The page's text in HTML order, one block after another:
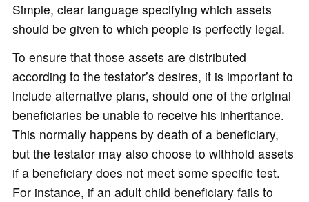
Simple, clear language specifying which assets
should be given to which people is perfectly legal.
To ensure that those assets are distributed
according to the testator’s desires, it is important to
include alternative plans, should one of the original
beneficiaries be unable to receive his inheritance.
This normally happens by death of a beneficiary,
but the testator may also choose to withhold assets
if a beneficiary does not meet some specific test.
For instance, if an adult child beneficiary fails to